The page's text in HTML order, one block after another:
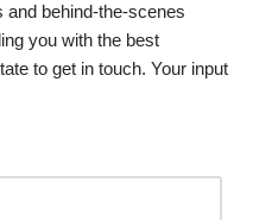
and behind-the-scenes
you with the best
to get in touch. Your input